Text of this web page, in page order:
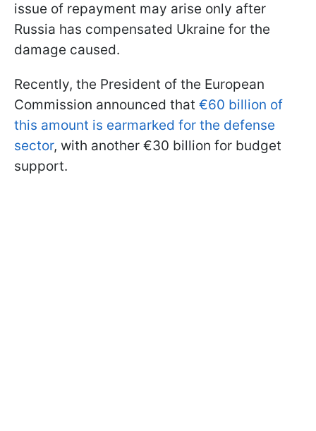
issue of repayment may arise only after
Russia has compensated Ukraine for the
damage caused.
Recently, the President of the European
Commission announced that €60 billion of
this amount is earmarked for the defense
sector, with another €30 billion for budget
support.